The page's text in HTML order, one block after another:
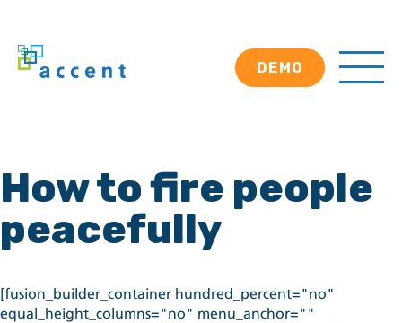
DEMO
How to fire people
peacefully
[fusion_builder_container hundred_percent="no"
equal_height_columns="no" menu_anchor=""